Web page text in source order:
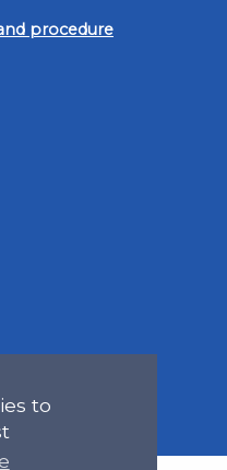
to
procedure